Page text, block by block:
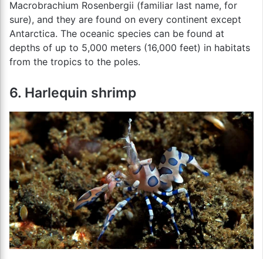
Macrobrachium Rosenbergii (familiar last name, for
sure), and they are found on every continent except
Antarctica. The oceanic species can be found at
depths of up to 5,000 meters (16,000 feet) in habitats
from the tropics to the poles.
6. Harlequin shrimp